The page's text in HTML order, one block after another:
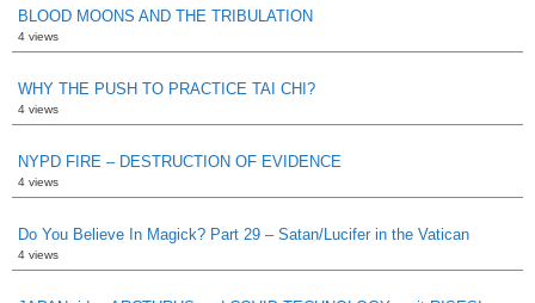
BLOOD MOONS AND THE TRIBULATION
4 views
WHY THE PUSH TO PRACTICE TAI CHI?
4 views
NYPD FIRE – DESTRUCTION OF EVIDENCE
4 views
Do You Believe In Magick? Part 29 – Satan/Lucifer in the Vatican
4 views